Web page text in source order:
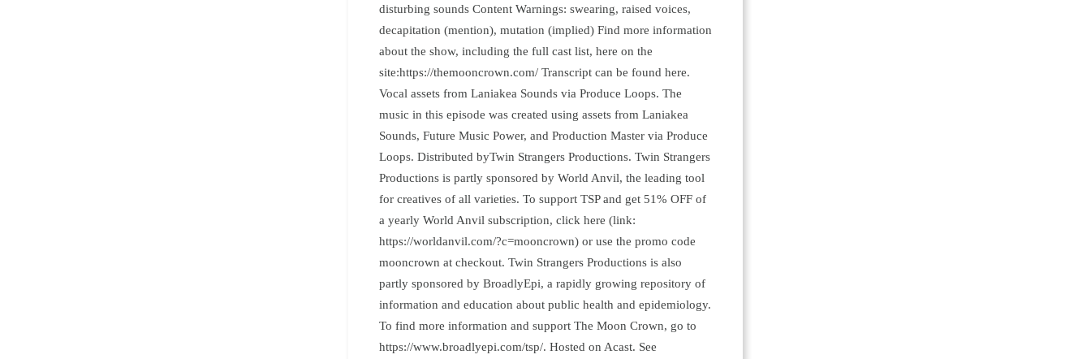
disturbing sounds Content Warnings: swearing, raised voices,
decapitation (mention), mutation (implied) Find more information
about the show, including the full cast list, here on the
site:https://themooncrown.com/ Transcript can be found here.
Vocal assets from Laniakea Sounds via Produce Loops. The
music in this episode was created using assets from Laniakea
Sounds, Future Music Power, and Production Master via Produce
Loops. Distributed byTwin Strangers Productions. Twin Strangers
Productions is partly sponsored by World Anvil, the leading tool
for creatives of all varieties. To support TSP and get 51% OFF of
a yearly World Anvil subscription, click here (link:
https://worldanvil.com/?c=mooncrown) or use the promo code
mooncrown at checkout. Twin Strangers Productions is also
partly sponsored by BroadlyEpi, a rapidly growing repository of
information and education about public health and epidemiology.
To find more information and support The Moon Crown, go to
https://www.broadlyepi.com/tsp/. Hosted on Acast. See